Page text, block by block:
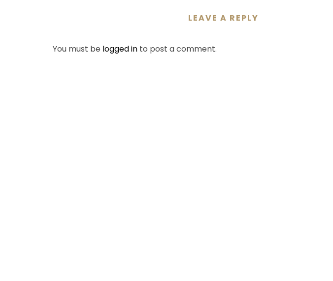
LEAVE A REPLY
You must be logged in to post a comment.